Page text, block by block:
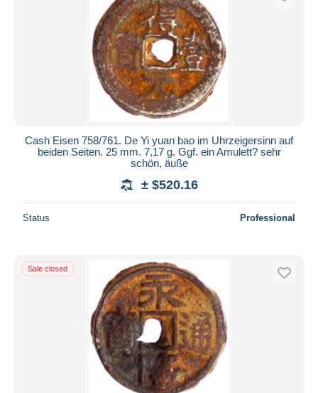
Cash Eisen 758/761. De Yi yuan bao im Uhrzeigersinn auf
beiden Seiten. 25 mm. 7,17 g. Ggf. ein Amulett? sehr
schön, äuße
± $520.16
Status Professional
Sale closed